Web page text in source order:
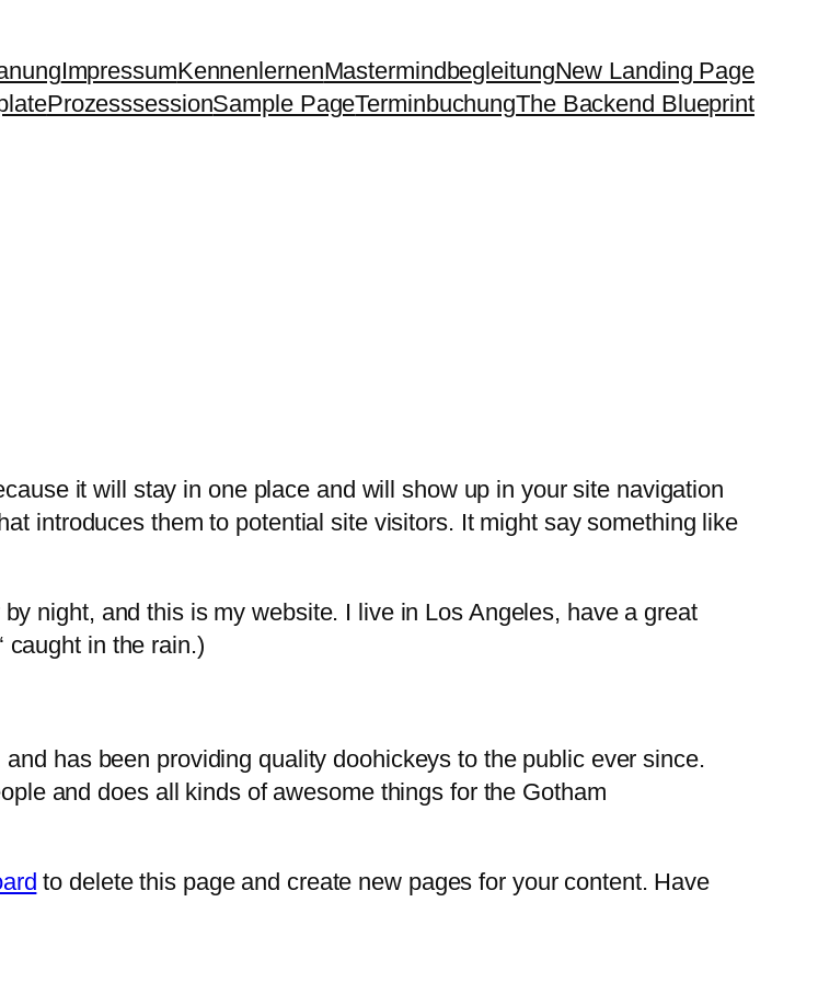
ImpressumKennenlernenMastermindbegleitungNew Landing Page
ProzesssessionSample PageTerminbuchungThe Backend Blueprint
it will stay in one place and will show up in your site navigation
introduces them to potential site visitors. It might say something like
night, and this is my website. I live in Los Angeles, have a great
caught in the rain.)
has been providing quality doohickeys to the public ever since.
and does all kinds of awesome things for the Gotham
to delete this page and create new pages for your content. Have